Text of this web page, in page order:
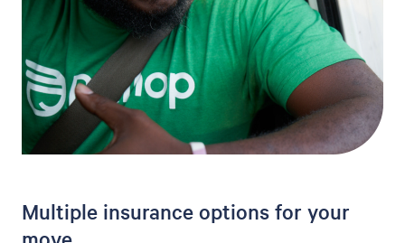
Multiple insurance options for your